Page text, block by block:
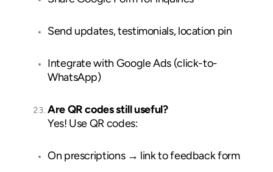
Send updates, testimonials, location pin
Integrate with Google Ads (click-to-
WhatsApp)
Are QR codes still useful?
Yes! Use QR codes:
On prescriptions → link to feedback form